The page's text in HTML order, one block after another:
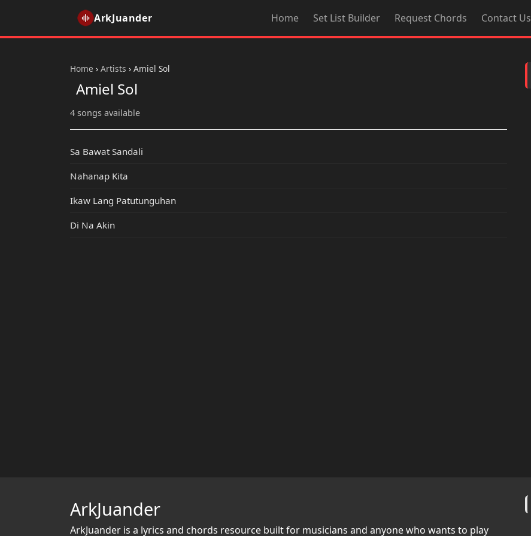
ArkJuander Home Set List Builder Request Chords Contact Us
Home › Artists › Amiel Sol
Amiel Sol
4 songs available
Sa Bawat Sandali
Nahanap Kita
Ikaw Lang Patutunguhan
Di Na Akin
ArkJuander
ArkJuander is a lyrics and chords resource built for musicians and anyone who wants to play